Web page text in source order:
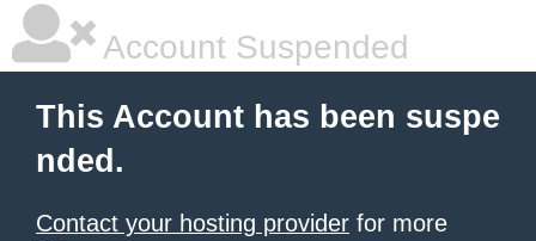
Account Suspended
This Account has been suspe
nded.
Contact your hosting provider for more